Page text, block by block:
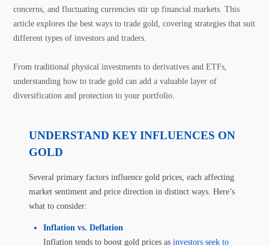
concerns, and fluctuating currencies stir up financial markets. This
article explores the best ways to trade gold, covering strategies that suit
different types of investors and traders.
From traditional physical investments to derivatives and ETFs,
understanding how to trade gold can add a valuable layer of
diversification and protection to your portfolio.
UNDERSTAND KEY INFLUENCES ON
GOLD
Several primary factors influence gold prices, each affecting
market sentiment and price direction in distinct ways. Here’s
what to consider:
Inflation vs. Deflation
Inflation tends to boost gold prices as investors seek to